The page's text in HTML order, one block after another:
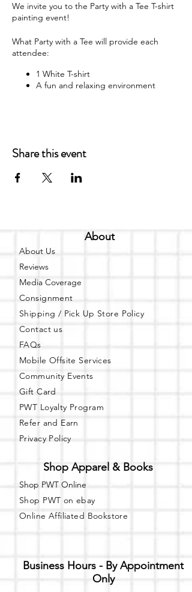
We invite you to the Party with a Tee T-shirt
painting event!
What Party with a Tee will provide each
attendee:
1 White T-shirt
A fun and relaxing environment
home
building between Ash St and Elm St.)
partywithatee@gmail.com
Learn more about Party with a Tee at:
https://www.partywithatee.com/
Share this event
About
About Us
Reviews
Media Coverage
Consignment
Shipping / Pick Up Store Policy
Contact us
FAQs
Mobile Offsite Services
Community Events
Gift Card
PWT Loyalty Program
Refer and Earn
Privacy Policy
Shop Apparel & Books
Shop PWT Online
Shop PWT on ebay
Online Affiliated Bookstore
Business Hours - By Appointment
Only